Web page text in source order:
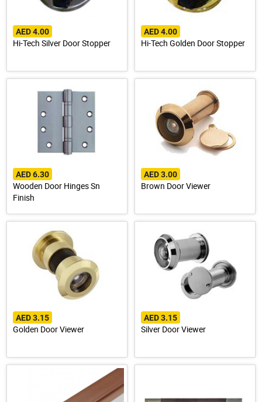
AED 4.00
Hi-Tech Silver Door Stopper
AED 4.00
Hi-Tech Golden Door Stopper
AED 6.30
Wooden Door Hinges Sn
Finish
AED 3.00
Brown Door Viewer
AED 3.15
Golden Door Viewer
AED 3.15
Silver Door Viewer